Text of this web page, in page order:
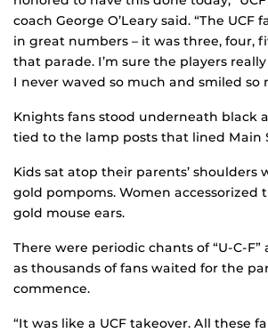
coach George O’Leary said. “The UCF
in great numbers – it was three, four,
that parade. I’m sure the players
I never waved so much and smiled so
Knights fans stood underneath black
tied to the lamp posts that lined Main
Kids sat atop their parents’ shoulders
gold pompoms. Women
gold mouse ears.
There were periodic chants of “U-C-F”
as thousands of fans waited for the
commence.
“It was like a UCF takeover. All these